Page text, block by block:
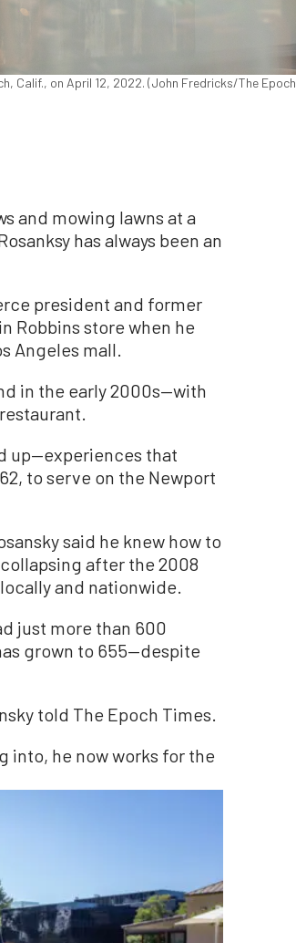
Calif., on April 12, 2022. (John Fredricks/The Epoch
and mowing lawns at a
has always been an
president and former
Robbins store when he
Angeles mall.
in the early 2000s—with
up—experiences that
to serve on the Newport
said he knew how to
after the 2008
and nationwide.
just more than 600
grown to 655—despite
told The Epoch Times.
into, he now works for the